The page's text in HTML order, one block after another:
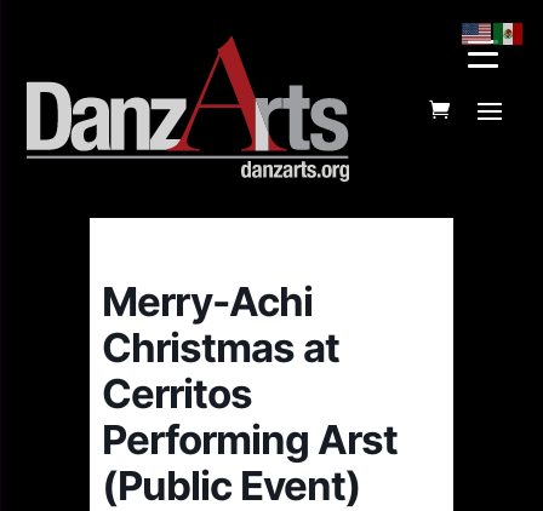
Merry-Achi
Christmas at
Cerritos
Performing Arst
(Public Event)